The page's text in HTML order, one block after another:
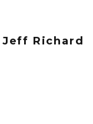
Jeff Richard